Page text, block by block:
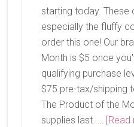
starting today. These
especially the fluffy
order this one! Our
Month is $5 once
qualifying purchase
$75 pre-tax/shipping
The Product of the
supplies last. … [Read